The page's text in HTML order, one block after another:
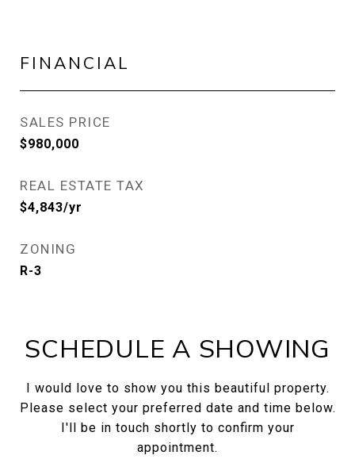
FINANCIAL
SALES PRICE
$980,000
REAL ESTATE TAX
$4,843/yr
ZONING
R-3
SCHEDULE A SHOWING
I would love to show you this beautiful property.
Please select your preferred date and time below.
I'll be in touch shortly to confirm your
appointment.